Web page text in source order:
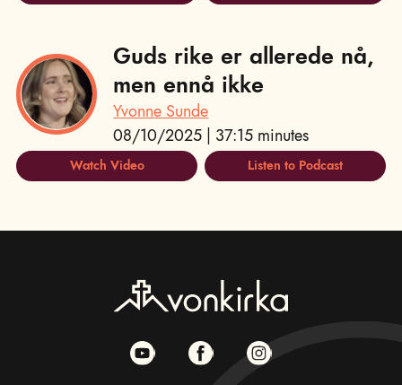
Guds rike er allerede nå,
men ennå ikke
Yvonne Sunde
08/10/2025 | 37:15 minutes
Watch Video Listen to Podcast